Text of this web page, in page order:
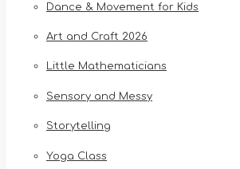
Dance & Movement for Kids
Art and Craft 2026
Little Mathematicians
Sensory and Messy
Storytelling
Yoga Class